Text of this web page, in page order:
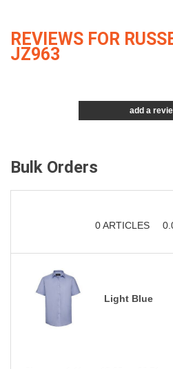
REVIEWS FOR
JZ963
add a
Bulk Orders
0ARTICLES
Light Blue